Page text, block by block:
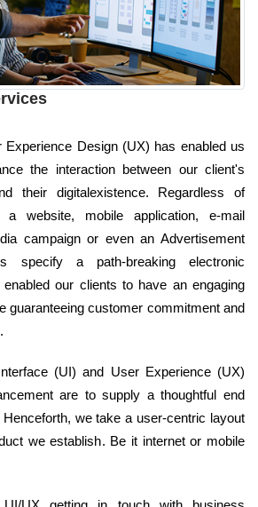
Design (UX) has enabled us
the interaction between our client's
their digitalexistence. Regardless of
website, mobile application, e-mail
campaign or even an Advertisement
specify a path-breaking electronic
our clients to have an engaging
guaranteeing customer commitment and
(UI) and User Experience (UX)
are to supply a thoughtful end
we take a user-centric layout
we establish. Be it internet or mobile